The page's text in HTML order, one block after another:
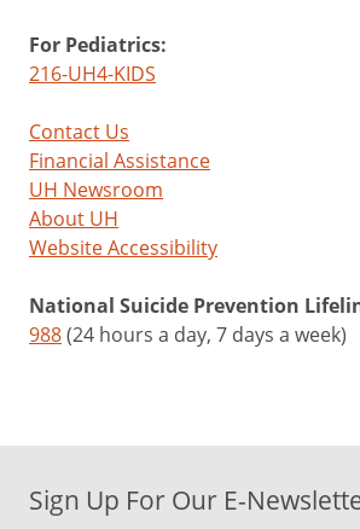
For Pediatrics:
216-UH4-KIDS
Contact Us
Financial Assistance
UH Newsroom
About UH
Website Accessibility
National Suicide Prevention
988(24 hours a day, 7 days a week)
Sign Up For Our E-